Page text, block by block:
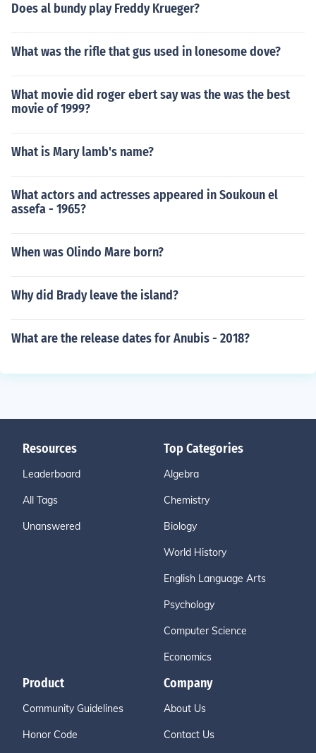
Does al bundy play Freddy Krueger?
What was the rifle that gus used in lonesome dove?
What movie did roger ebert say was the was the best
movie of 1999?
What is Mary lamb's name?
What actors and actresses appeared in Soukoun el
assefa - 1965?
When was Olindo Mare born?
Why did Brady leave the island?
What are the release dates for Anubis - 2018?
Resources
Leaderboard
All Tags
Unanswered
Top Categories
Algebra
Chemistry
Biology
World History
English Language Arts
Psychology
Computer Science
Economics
Product
Community Guidelines
Honor Code
Company
About Us
Contact Us